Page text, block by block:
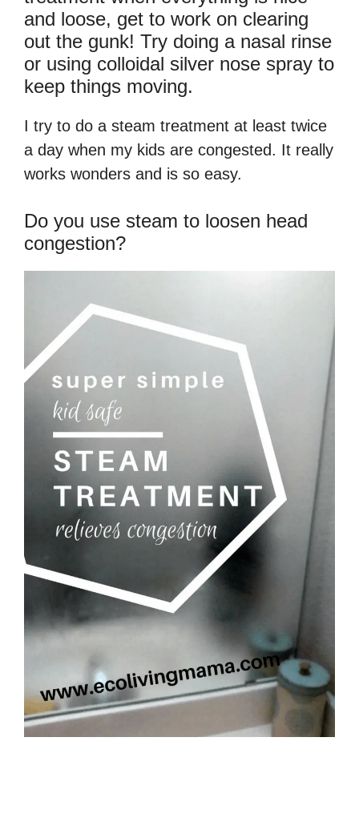
and loose, get to work on clearing
out the gunk! Try doing a nasal rinse
or using colloidal silver nose spray to
keep things moving.
I try to do a steam treatment at least twice
a day when my kids are congested. It really
works wonders and is so easy.
Do you use steam to loosen head
congestion?